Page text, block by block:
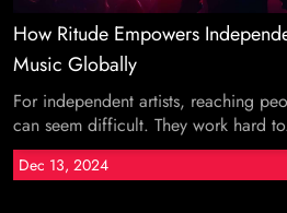
How Ritude Empowers
Music Globally
For independent artists, reaching
can seem difficult. They work hard
Dec 13, 2024